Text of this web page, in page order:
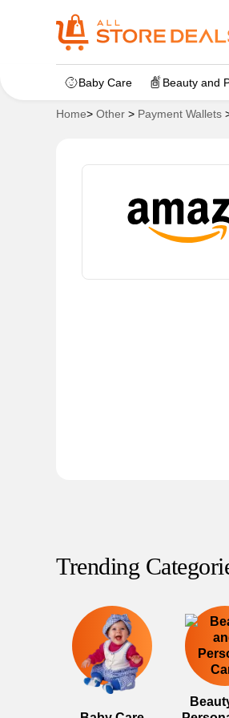
Baby Care Beauty and
Home> Other > Payment Wallets
Trending